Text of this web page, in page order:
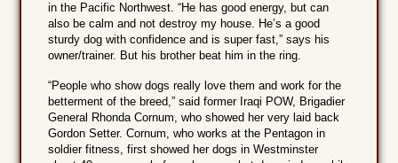
in the Pacific Northwest. “He has good energy, but can
also be calm and not destroy my house. He’s a good
sturdy dog with confidence and is super fast,” says his
owner/trainer. But his brother beat him in the ring.
“People who show dogs really love them and work for the
betterment of the breed,” said former Iraqi POW, Brigadier
General Rhonda Cornum, who showed her very laid back
Gordon Setter. Cornum, who works at the Pentagon in
soldier fitness, first showed her dogs in Westminster